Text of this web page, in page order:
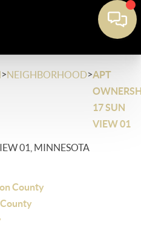
>NEIGHBORHOOD>APT
17 SUN
VIEW 01
01, MINNESOTA
County